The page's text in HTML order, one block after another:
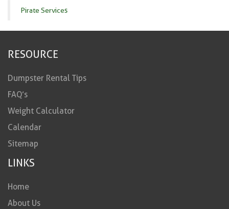
Pirate Services
RESOURCE
Dumpster Rental Tips
FAQ’s
Weight Calculator
Calendar
Sitemap
LINKS
Home
About Us